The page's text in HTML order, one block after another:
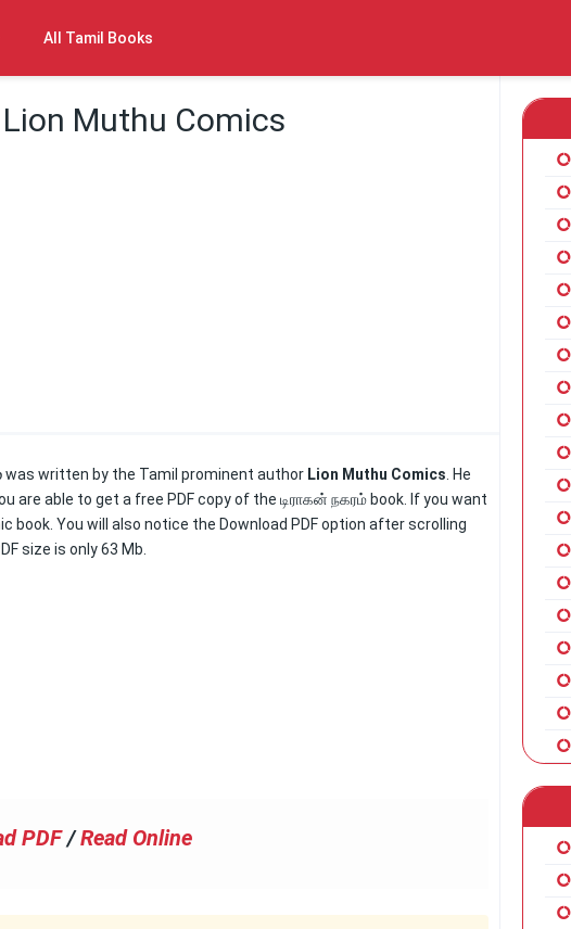
All Tamil Books
Muthu Comics
was written by the Tamil prominent author Lion Muthu Comics . He
able to get a free PDF copy of the டிராகன் நகரம் book. If you want
book. You will also notice the Download PDF option after scrolling
size is only 63 Mb.
PDF /Read Online